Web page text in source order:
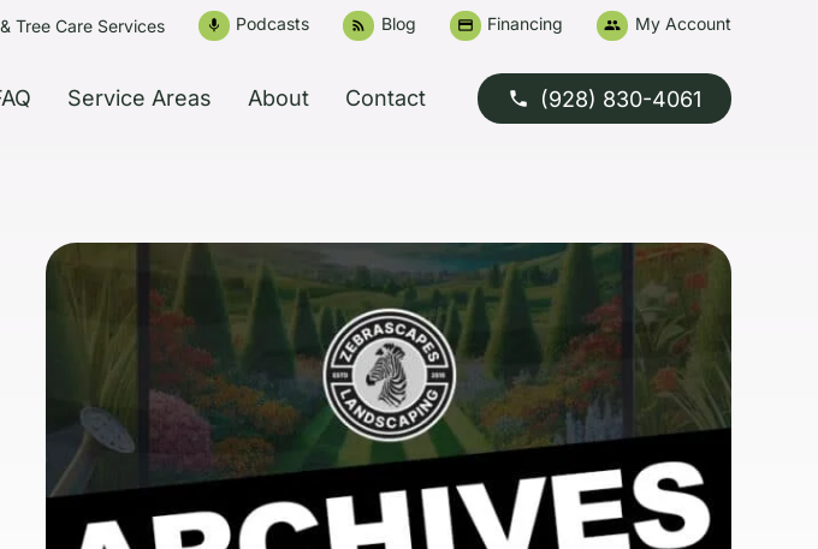
Tree Care Services mic Podcasts rss_feed Blog credit_card Financing people My Account
Service Areas About Contact phone (928) 830-4061